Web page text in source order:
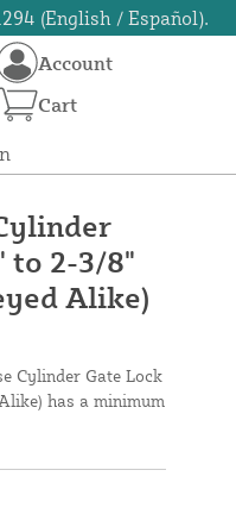
(English / Español).
Account
Cart
to 2-3/8"
Alike)
Cylinder Gate Lock
has a minimum